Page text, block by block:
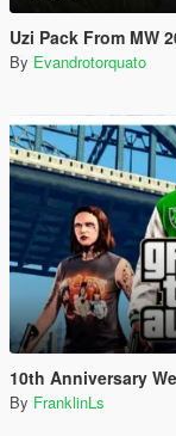
Uzi Pack From MW
By Evandrotorquato
10th Anniversary
By FranklinLs